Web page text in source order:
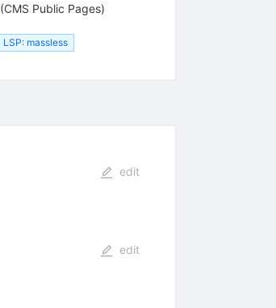
(CMS Public Pages)
LSP: massless
edit
edit